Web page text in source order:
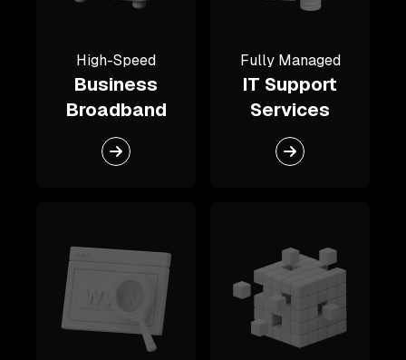
High-Speed
Business
Broadband
Fully Managed
IT Support
Services